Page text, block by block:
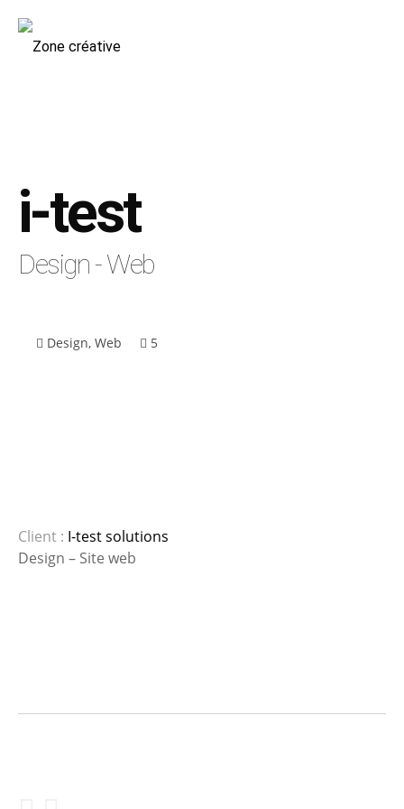
i-test
Design - Web
Design, Web 5
Client : I-test solutions
Design – Site web